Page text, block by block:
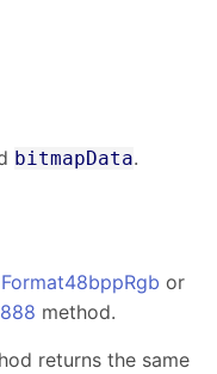
bitmapData.
Format48bppRgb or
method.
returns the same